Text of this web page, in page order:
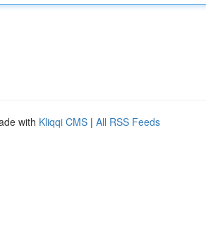
with Kliqqi CMS | All RSS Feeds